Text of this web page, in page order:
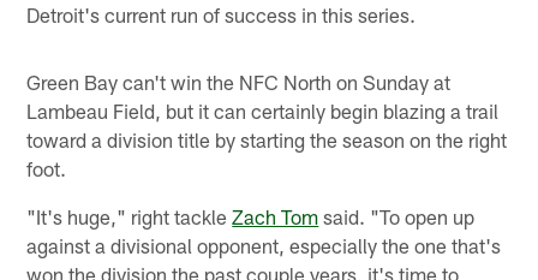
Detroit's current run of success in this series.
Green Bay can't win the NFC North on Sunday at
Lambeau Field, but it can certainly begin blazing a trail
toward a division title by starting the season on the right
foot.
"It's huge," right tackleZach Tom said. "To open up
against a divisional opponent, especially the one that's
won the division the past couple years, it's time to